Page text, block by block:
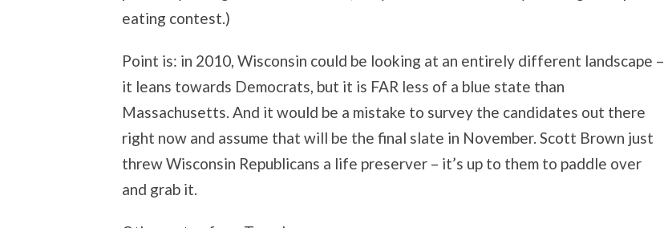
eating contest.)
Point is: in 2010, Wisconsin could be looking at an entirely different landscape –
it leans towards Democrats, but it is FAR less of a blue state than
Massachusetts. And it would be a mistake to survey the candidates out there
right now and assume that will be the final slate in November. Scott Brown just
threw Wisconsin Republicans a life preserver – it’s up to them to paddle over
and grab it.